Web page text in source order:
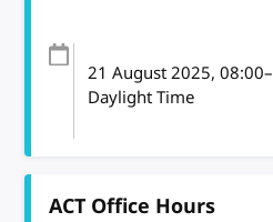
21 August 2025, 08:00–
Daylight Time
ACT Office Hours